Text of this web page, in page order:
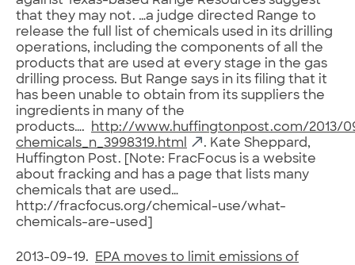
that they may not. …a judge directed Range to
release the full list of chemicals used in its drilling
operations, including the components of all the
products that are used at every stage in the gas
drilling process. But Range says in its filing that it
has been unable to obtain from its suppliers the
ingredients in many of the
products….
http://www.huffingtonpost.com/2013/
chemicals_n_3998319.html
. Kate Sheppard,
Huffington Post. [Note: FracFocus is a website
about fracking and has a page that lists many
chemicals that are used…
http://fracfocus.org/chemical-use/what-
chemicals-are-used]
2013-09-19.
EPA moves to limit emissions of